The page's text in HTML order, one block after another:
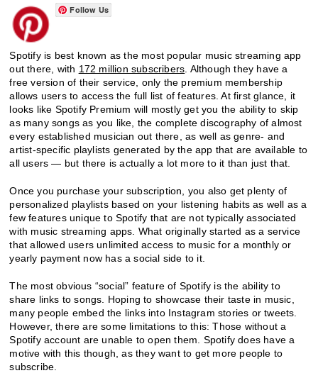
Follow Us
Spotify is best known as the most popular music streaming app
out there, with 172 million subscribers . Although they have a
free version of their service, only the premium membership
allows users to access the full list of features. At first glance, it
looks like Spotify Premium will mostly get you the ability to skip
as many songs as you like, the complete discography of almost
every established musician out there, as well as genre- and
artist-specific playlists generated by the app that are available to
all users — but there is actually a lot more to it than just that.
Once you purchase your subscription, you also get plenty of
personalized playlists based on your listening habits as well as a
few features unique to Spotify that are not typically associated
with music streaming apps. What originally started as a service
that allowed users unlimited access to music for a monthly or
yearly payment now has a social side to it.
The most obvious “social” feature of Spotify is the ability to
share links to songs. Hoping to showcase their taste in music,
many people embed the links into Instagram stories or tweets.
However, there are some limitations to this: Those without a
Spotify account are unable to open them. Spotify does have a
motive with this though, as they want to get more people to
subscribe.